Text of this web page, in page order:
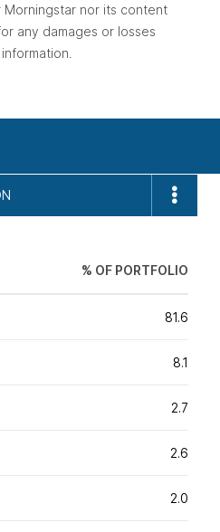
nor its content
any damages or losses
% OF PORTFOLIO
81.6
8.1
2.7
2.6
2.0